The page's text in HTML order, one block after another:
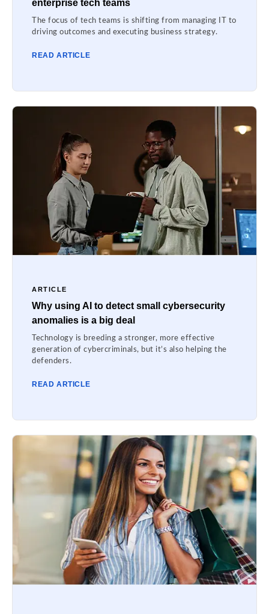
enterprise tech teams
The focus of tech teams is shifting from managing IT to
driving outcomes and executing business strategy.
READ ARTICLE
ARTICLE
Why using AI to detect small cybersecurity
anomalies is a big deal
Technology is breeding a stronger, more effective
generation of cybercriminals, but it’s also helping the
defenders.
READ ARTICLE